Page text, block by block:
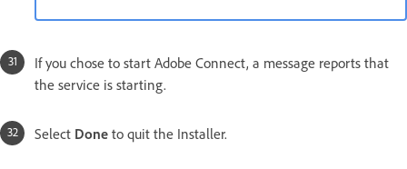
If you chose to start Adobe Connect, a message reports that
the service is starting.
Select Done to quit the Installer.